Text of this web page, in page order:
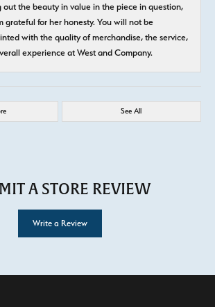
out the beauty in value in the piece in question,
grateful for her honesty. You will not be
with the quality of merchandise, the service,
experience at West and Company.
See All
A STORE REVIEW
Write a Review